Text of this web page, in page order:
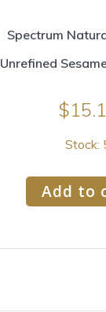
Spectrum
Unrefined
$
Stock:
Add to